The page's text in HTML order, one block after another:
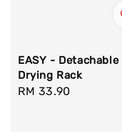
EASY - Detachable
Drying Rack
Regular
RM 33.90